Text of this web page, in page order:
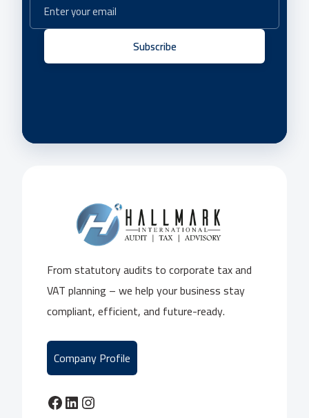
Subscribe
From statutory audits to corporate tax and
VAT planning – we help your business stay
compliant, efficient, and future-ready.
Company Profile
Facebook LinkedIn Instagram